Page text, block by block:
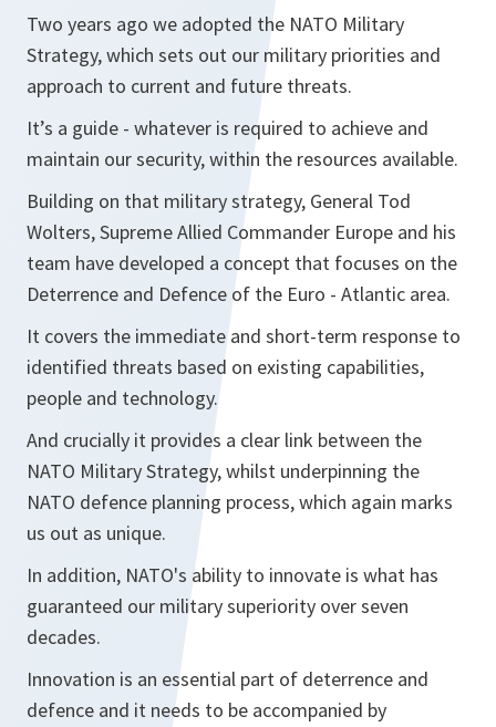
Two years ago we adopted the NATO Military
Strategy, which sets out our military priorities and
approach to current and future threats.
It’s a guide - whatever is required to achieve and
maintain our security, within the resources available.
Building on that military strategy, General Tod
Wolters, Supreme Allied Commander Europe and his
team have developed a concept that focuses on the
Deterrence and Defence of the Euro - Atlantic area.
It covers the immediate and short-term response to
identified threats based on existing capabilities,
people and technology.
And crucially it provides a clear link between the
NATO Military Strategy, whilst underpinning the
NATO defence planning process, which again marks
us out as unique.
In addition, NATO's ability to innovate is what has
guaranteed our military superiority over seven
decades.
Innovation is an essential part of deterrence and
defence and it needs to be accompanied by